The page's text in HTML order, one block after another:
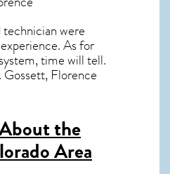
were
As for
time will tell.
Gossett, Florence
the
Area